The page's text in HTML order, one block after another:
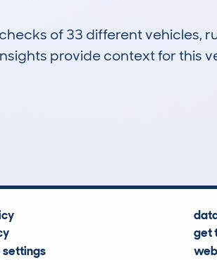
of 33 different vehicles,
provide context for this
settings
get